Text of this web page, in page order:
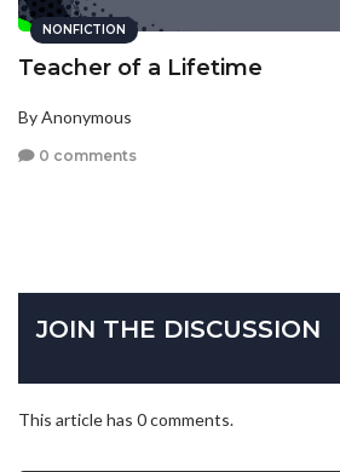
NONFICTION
Teacher of a Lifetime
By Anonymous
0 comments
JOIN THE DISCUSSION
This article has 0 comments.